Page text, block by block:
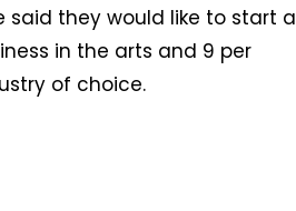
said they would like to start a
in the arts and 9 per
of choice.